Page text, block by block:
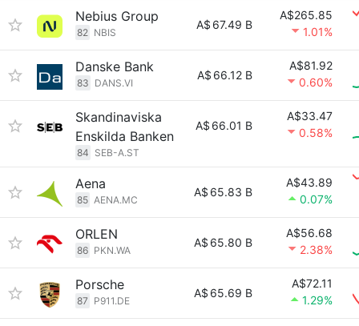
Nebius Group
82 NBIS
A$ 67.49 B
A$265.85
1.01%
Danske Bank
83 DANS.VI
A$ 66.12 B
A$81.92
0.60%
Skandinaviska
Enskilda Banken
84 SEB-A.ST
A$ 66.01 B
A$33.47
0.58%
Aena
85 AENA.MC
A$ 65.83 B
A$43.89
0.07%
ORLEN
86 PKN.WA
A$ 65.80 B
A$56.68
2.38%
Porsche
87 P911.DE
A$ 65.69 B
A$72.11
1.29%